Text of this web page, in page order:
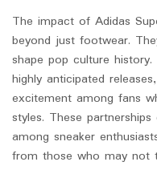
The impact of Adidas
beyond just footwear.
shape pop culture
highly anticipated
excitement among fans
styles. These
among sneaker
from those who may not